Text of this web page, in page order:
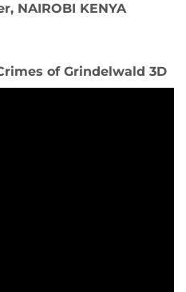
NAIROBI KENYA
of Grindelwald 3D